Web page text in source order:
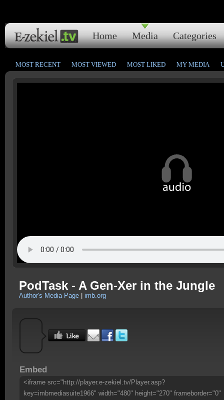
Home Media Categories
MOST RECENT MOST VIEWED MOST LIKED MY MEDIA
PodTask - A Gen-Xer in the Jungle
Author's Media Page imb.org
Embed
<iframe src="http://player.e-zekiel.tv/Player.asp?
key=imbmediasuite1966" width="480" height="270" frameborder="0"